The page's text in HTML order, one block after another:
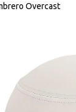
Overcast